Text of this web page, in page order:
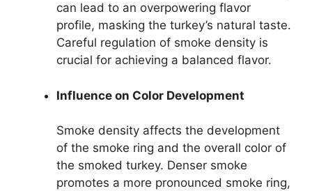
can lead to an overpowering flavor
profile, masking the turkey’s natural taste.
Careful regulation of smoke density is
crucial for achieving a balanced flavor.
Influence on Color Development
Smoke density affects the development
of the smoke ring and the overall color of
the smoked turkey. Denser smoke
promotes a more pronounced smoke ring,